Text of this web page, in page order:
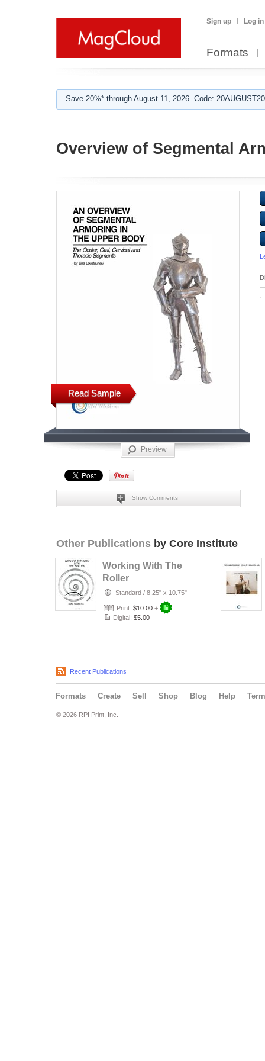
Sign up Log in
Formats
Save 20%* through August 11, 2026. Code:
Overview of Segmental
Read Sample
Preview
Show Comments
Other Publications by Core Institute
Working With The
Roller
Standard / 8.25" x 10.75"
Print: $10.00 +
Digital: $5.00
Recent Publications
Formats Create Sell Shop Blog Help
© 2026 RPI Print, Inc.